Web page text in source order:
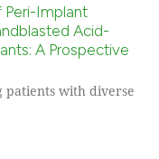
Peri-Implant
Acid-
A Prospective
patients with diverse